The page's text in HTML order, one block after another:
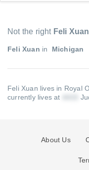
Not the right Feli Xuan
Feli Xuan in Michigan
Feli Xuan lives in Royal
currently lives at
About Us